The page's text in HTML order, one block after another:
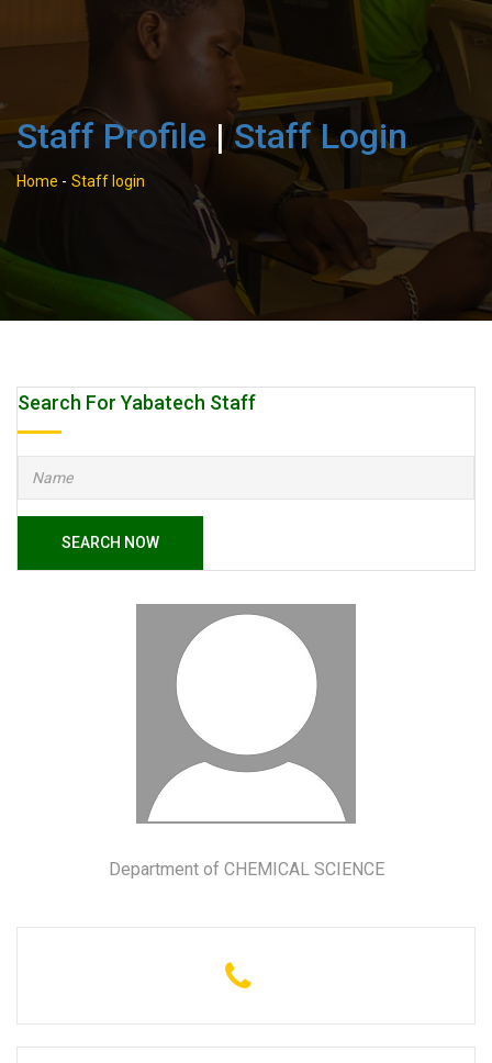
Staff Profile |Staff Login
Home - Staff login
Search For Yabatech Staff
SEARCH NOW
Department of CHEMICAL SCIENCE